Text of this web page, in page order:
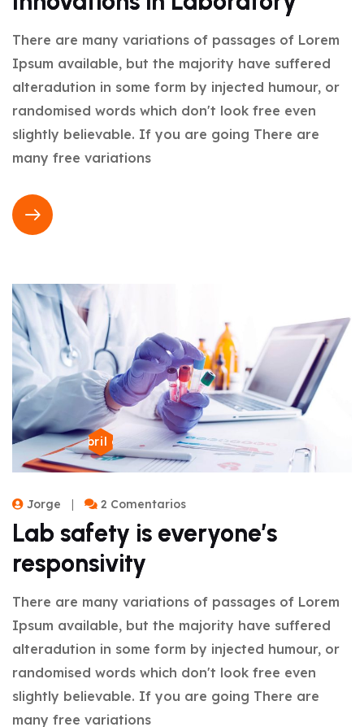
There are many variations of passages of Lorem
Ipsum available, but the majority have suffered
alteradution in some form by injected humour, or
randomised words which don't look free even
slightly believable. If you are going There are
many free variations
22 de abril de 2024
Jorge 2 Comentarios
Lab safety is everyone’s
responsivity
There are many variations of passages of Lorem
Ipsum available, but the majority have suffered
alteradution in some form by injected humour, or
randomised words which don't look free even
slightly believable. If you are going There are
many free variations